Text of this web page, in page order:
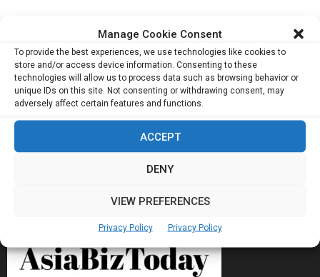
Manage Cookie Consent
To provide the best experiences, we use technologies like cookies to
store and/or access device information. Consenting to these
technologies will allow us to process data such as browsing behavior or
unique IDs on this site. Not consenting or withdrawing consent, may
adversely affect certain features and functions.
ACCEPT
DENY
VIEW PREFERENCES
Privacy Policy Privacy Policy
AI Has Moved Beyond Experimentation and Is
Now Running Trade...